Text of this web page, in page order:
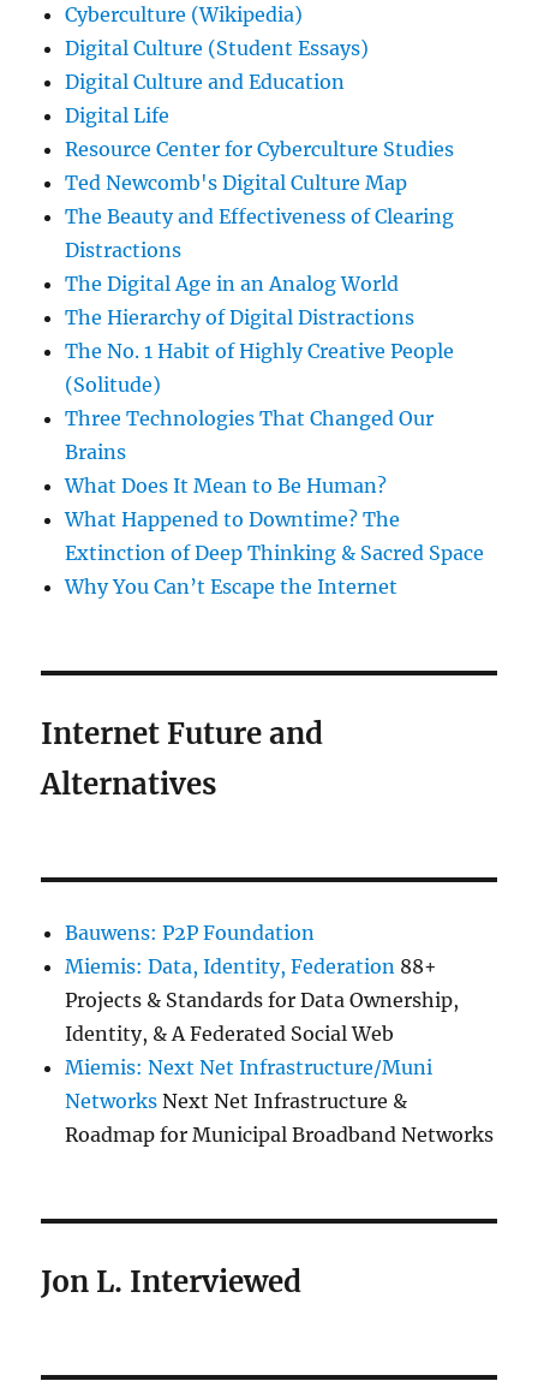
Cyberculture (Wikipedia)
Digital Culture (Student Essays)
Digital Culture and Education
Digital Life
Resource Center for Cyberculture Studies
Ted Newcomb's Digital Culture Map
The Beauty and Effectiveness of Clearing
Distractions
The Digital Age in an Analog World
The Hierarchy of Digital Distractions
The No. 1 Habit of Highly Creative People
(Solitude)
Three Technologies That Changed Our
Brains
What Does It Mean to Be Human?
What Happened to Downtime? The
Extinction of Deep Thinking & Sacred Space
Why You Can’t Escape the Internet
Internet Future and
Alternatives
Bauwens: P2P Foundation
Miemis: Data, Identity, Federation 88+
Projects & Standards for Data Ownership,
Identity, & A Federated Social Web
Miemis: Next Net Infrastructure/Muni
Networks Next Net Infrastructure &
Roadmap for Municipal Broadband Networks
Jon L. Interviewed